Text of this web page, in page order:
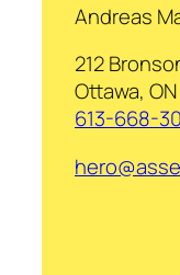
Andreas
212
Ottawa, ON
613-668-